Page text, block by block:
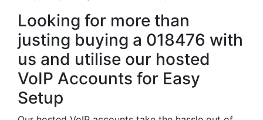
Looking for more than
justing buying a 018476 with
us and utilise our hosted
VoIP Accounts for Easy
Setup